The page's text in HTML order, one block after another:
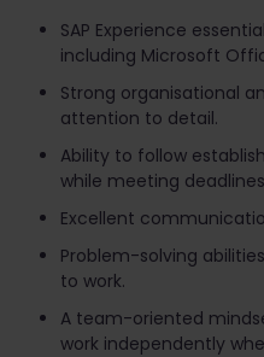
SAP Experience
including Microsoft
Strong organisational
attention to detail.
Ability to follow
while meeting
Excellent
Problem-solving
to work.
A team-oriented
work independently